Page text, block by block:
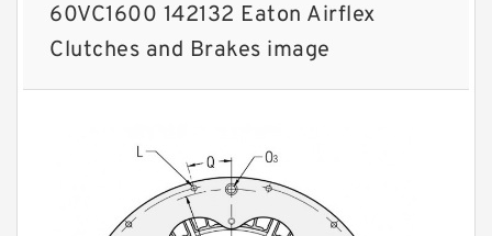
60VC1600 142132 Eaton Airflex
Clutches and Brakes image